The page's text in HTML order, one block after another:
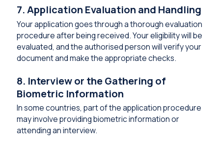
7. Application Evaluation and Handling
Your application goes through a thorough evaluation
procedure after being received. Your eligibility will be
evaluated, and the authorised person will verify your
document and make the appropriate checks.
8. Interview or the Gathering of
Biometric Information
In some countries, part of the application procedure
may involve providing biometric information or
attending an interview.